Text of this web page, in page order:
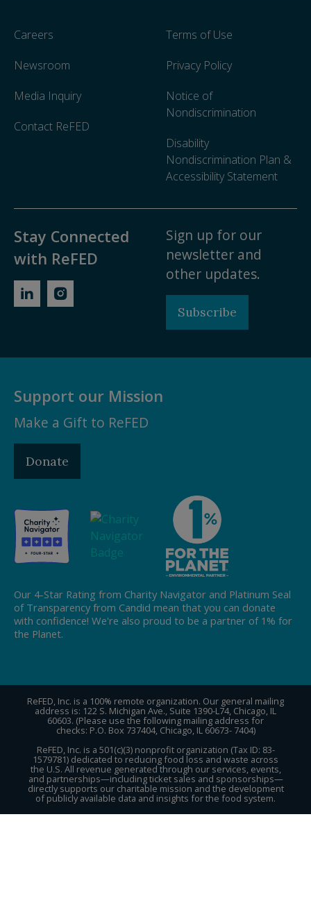
Careers
Newsroom
Media Inquiry
Contact ReFED
Terms of Use
Privacy Policy
Notice of
Nondiscrimination
Disability
Nondiscrimination Plan &
Accessibility Statement
Stay Connected
with ReFED
Sign up for our
newsletter and
other updates.
Subscribe
Support our Mission
Make a Gift to ReFED
Donate
Our 4-Star Rating from Charity Navigator and Platinum Seal
of Transparency from Candid mean that you can donate
with confidence! We're also proud to be a partner of 1% for
the Planet.
ReFED, Inc. is a 100% remote organization. Our general mailing
address is: 122 S. Michigan Ave., Suite 1390-L74, Chicago, IL
60603. (Please use the following mailing address for
checks: P.O. Box 737404, Chicago, IL 60673- 7404)
ReFED, Inc. is a 501(c)(3) nonprofit organization (Tax ID: 83-
1579781) dedicated to reducing food loss and waste across
the U.S. All revenue generated through our services, events,
and partnerships—including ticket sales and sponsorships—
directly supports our charitable mission and the development
of publicly available data and insights for the food system.